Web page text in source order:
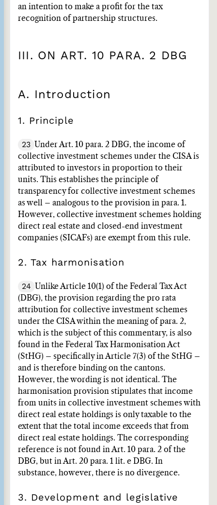
an intention to make a profit for the tax
recognition of partnership structures.
III. ON ART. 10 PARA. 2 DBG
A. Introduction
1. Principle
23
Under Art. 10 para. 2 DBG, the income of
collective investment schemes under the CISA is
attributed to investors in proportion to their
units. This establishes the principle of
transparency for collective investment schemes
as well – analogous to the provision in para. 1.
However, collective investment schemes holding
direct real estate and closed-end investment
companies (SICAFs) are exempt from this rule.
2. Tax harmonisation
24
Unlike Article 10(1) of the Federal Tax Act
(DBG), the provision regarding the pro rata
attribution for collective investment schemes
under the CISA within the meaning of para. 2,
which is the subject of this commentary, is also
found in the Federal Tax Harmonisation Act
(StHG) – specifically in Article 7(3) of the StHG –
and is therefore binding on the cantons.
However, the wording is not identical. The
harmonisation provision stipulates that income
from units in collective investment schemes with
direct real estate holdings is only taxable to the
extent that the total income exceeds that from
direct real estate holdings. The corresponding
reference is not found in Art. 10 para. 2 of the
DBG, but in Art. 20 para. 1 lit. e DBG. In
substance, however, there is no divergence.
3. Development and legislative